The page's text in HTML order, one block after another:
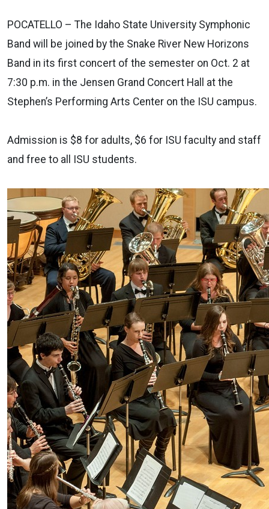
POCATELLO – The Idaho State University Symphonic
Band will be joined by the Snake River New Horizons
Band in its first concert of the semester on Oct. 2 at
7:30 p.m. in the Jensen Grand Concert Hall at the
Stephen’s Performing Arts Center on the ISU campus.
Admission is $8 for adults, $6 for ISU faculty and staff
and free to all ISU students.